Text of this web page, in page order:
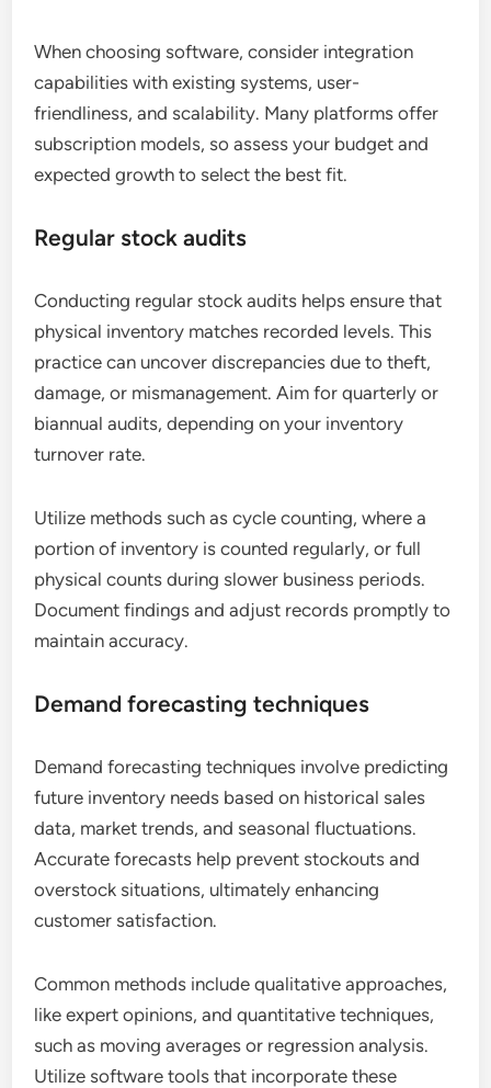
When choosing software, consider integration
capabilities with existing systems, user-
friendliness, and scalability. Many platforms offer
subscription models, so assess your budget and
expected growth to select the best fit.
Regular stock audits
Conducting regular stock audits helps ensure that
physical inventory matches recorded levels. This
practice can uncover discrepancies due to theft,
damage, or mismanagement. Aim for quarterly or
biannual audits, depending on your inventory
turnover rate.
Utilize methods such as cycle counting, where a
portion of inventory is counted regularly, or full
physical counts during slower business periods.
Document findings and adjust records promptly to
maintain accuracy.
Demand forecasting techniques
Demand forecasting techniques involve predicting
future inventory needs based on historical sales
data, market trends, and seasonal fluctuations.
Accurate forecasts help prevent stockouts and
overstock situations, ultimately enhancing
customer satisfaction.
Common methods include qualitative approaches,
like expert opinions, and quantitative techniques,
such as moving averages or regression analysis.
Utilize software tools that incorporate these